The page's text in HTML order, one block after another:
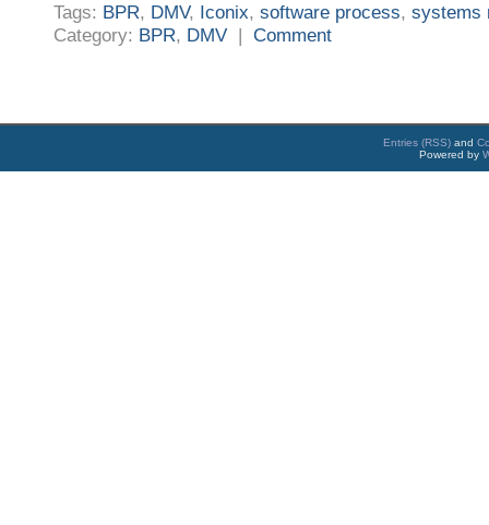
Tags: BPR, DMV, Iconix, software process, systems
Category: BPR, DMV | Comment
Entries (RSS) and
Powered by